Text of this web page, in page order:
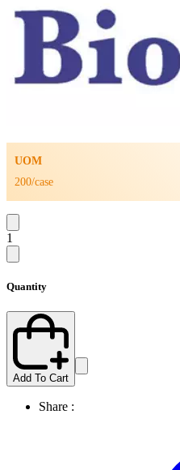
UOM
200/case
1
Quantity
Add To Cart
Share :